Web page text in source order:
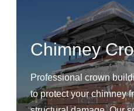
Chimney
Professional crown
to protect your chimney